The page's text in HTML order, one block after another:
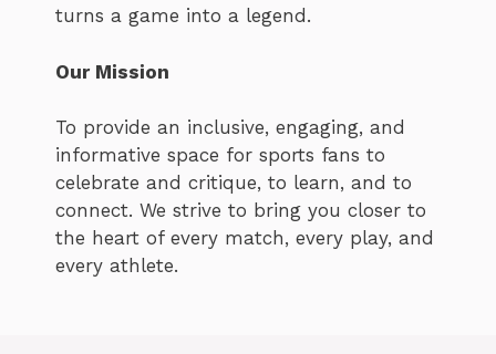
turns a game into a legend.
Our Mission
To provide an inclusive, engaging, and
informative space for sports fans to
celebrate and critique, to learn, and to
connect. We strive to bring you closer to
the heart of every match, every play, and
every athlete.